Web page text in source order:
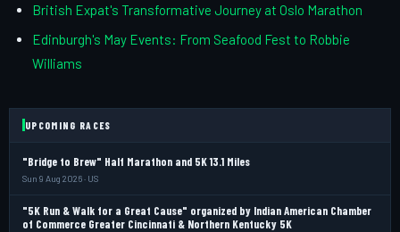
British Expat's Transformative Journey at Oslo Marathon
Edinburgh's May Events: From Seafood Fest to Robbie
Williams
UPCOMING RACES
"Bridge to Brew" Half Marathon and 5K 13.1 Miles
Sun 9 Aug 2026 · US
"5K Run & Walk for a Great Cause" organized by Indian American Chamber
of Commerce Greater Cincinnati & Northern Kentucky 5K